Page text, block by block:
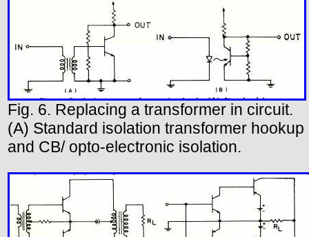
Fig. 6. Replacing a transformer in circuit.
(A) Standard isolation transformer hookup
and CB/ opto-electronic isolation.